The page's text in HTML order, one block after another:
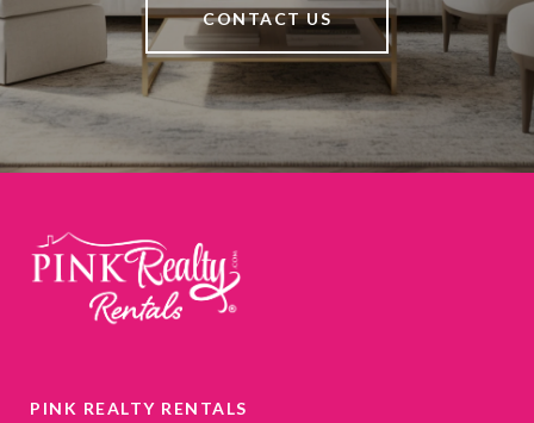
CONTACT US
PINK REALTY RENTALS